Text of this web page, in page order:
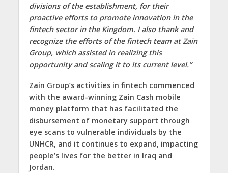
divisions of the establishment, for their
proactive efforts to promote innovation in the
fintech sector in the Kingdom. I also thank and
recognize the efforts of the fintech team at Zain
Group, which assisted in realizing this
opportunity and scaling it to its current level.”
Zain Group’s activities in fintech commenced
with the award-winning Zain Cash mobile
money platform that has facilitated the
disbursement of monetary support through
eye scans to vulnerable individuals by the
UNHCR, and it continues to expand, impacting
people’s lives for the better in Iraq and
Jordan.